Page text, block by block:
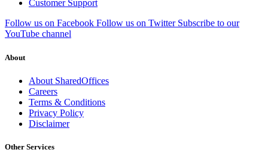
Customer Support
Follow us on Facebook Follow us on Twitter Subscribe to our
YouTube channel
About
About SharedOffices
Careers
Terms & Conditions
Privacy Policy
Disclaimer
Other Services